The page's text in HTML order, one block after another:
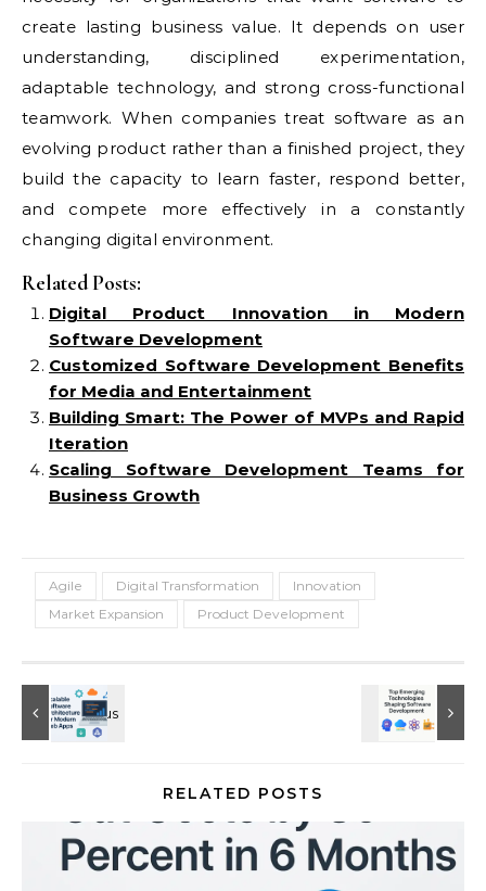
create lasting business value. It depends on user
understanding, disciplined experimentation,
adaptable technology, and strong cross-functional
teamwork. When companies treat software as an
evolving product rather than a finished project, they
build the capacity to learn faster, respond better,
and compete more effectively in a constantly
changing digital environment.
Related Posts:
Digital Product Innovation in Modern
Software Development
Customized Software Development Benefits
for Media and Entertainment
Building Smart: The Power of MVPs and Rapid
Iteration
Scaling Software Development Teams for
Business Growth
Agile Digital Transformation
Innovation
Market Expansion
Product Development
RELATED POSTS